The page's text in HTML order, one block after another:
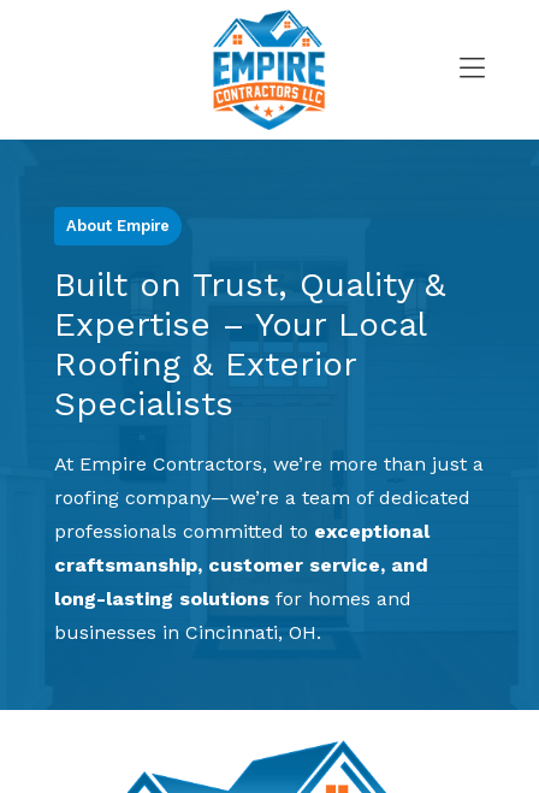
About Empire
Built on Trust, Quality &
Expertise – Your Local
Roofing & Exterior
Specialists
At Empire Contractors, we’re more than just a
roofing company—we’re a team of dedicated
professionals committed to exceptional
craftsmanship, customer service, and
long-lasting solutionsfor homes and
businesses in Cincinnati, OH.